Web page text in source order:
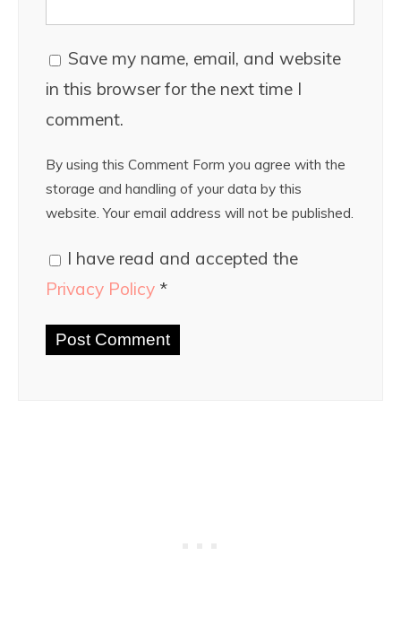
Save my name, email, and website
in this browser for the next time I
comment.
By using this Comment Form you agree with the
storage and handling of your data by this
website. Your email address will not be published.
I have read and accepted the
Privacy Policy *